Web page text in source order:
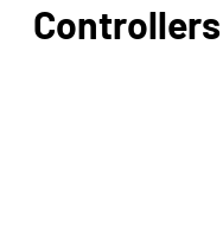
Controllers